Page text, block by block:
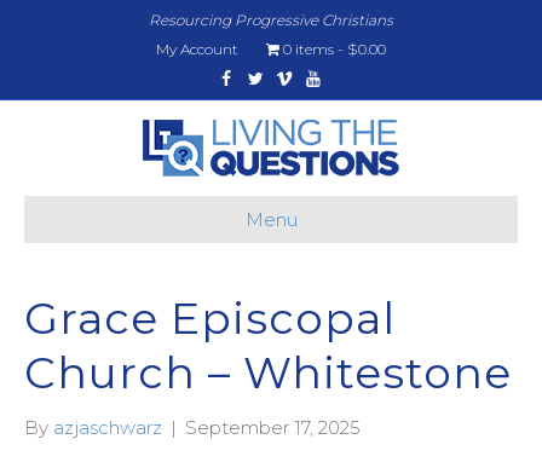
Resourcing Progressive Christians
My Account
0 items
$0.00
Facebook
TwitterVimeoYoutube
Menu
Grace Episcopal
Church – Whitestone
By azjaschwarz | September 17, 2025